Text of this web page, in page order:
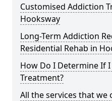
Customised Addiction
Hooksway
Long-Term Addiction
Residential Rehab in
How Do I Determine If
Treatment?
All the services that we